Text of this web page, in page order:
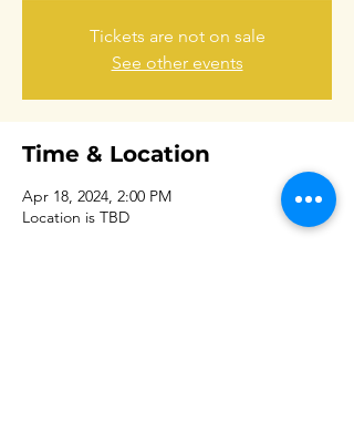
Tickets are not on sale
See other events
Time & Location
Apr 18, 2024, 2:00 PM
Location is TBD